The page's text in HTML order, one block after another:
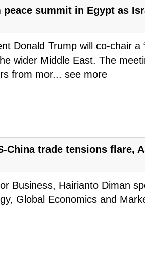
summit in Egypt as
Donald Trump will co-chair a
wider Middle East. The
from mor... see more
China trade tensions flare,
Business, Hairianto Diman
Global Economics and